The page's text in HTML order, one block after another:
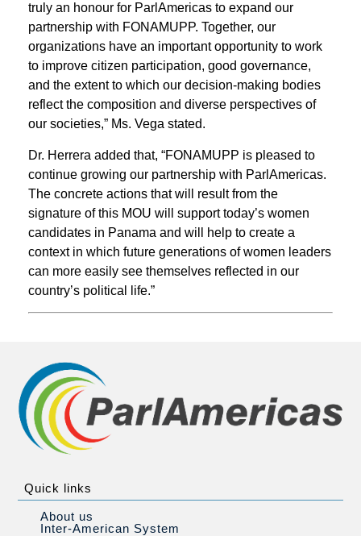
truly an honour for ParlAmericas to expand our
partnership with FONAMUPP. Together, our
organizations have an important opportunity to work
to improve citizen participation, good governance,
and the extent to which our decision-making bodies
reflect the composition and diverse perspectives of
our societies,” Ms. Vega stated.
Dr. Herrera added that, “FONAMUPP is pleased to
continue growing our partnership with ParlAmericas.
The concrete actions that will result from the
signature of this MOU will support today’s women
candidates in Panama and will help to create a
context in which future generations of women leaders
can more easily see themselves reflected in our
country’s political life.”
Quick links
About us
Inter-American System